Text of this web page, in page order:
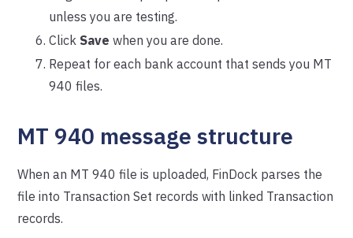
unless you are testing.
Click Save when you are done.
Repeat for each bank account that sends you MT
940 files.
MT 940 message structure
When an MT 940 file is uploaded, FinDock parses the
file into Transaction Set records with linked Transaction
records.